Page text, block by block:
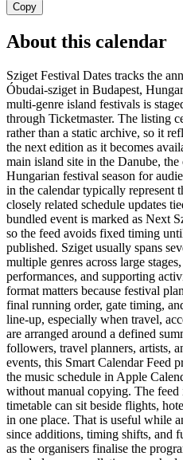
Copy
About this calendar
Sziget Festival Dates tracks the
Óbudai-sziget in Budapest,
multi-genre island festivals is
through Ticketmaster. The listing
rather than a static archive, so it
the next edition as it becomes
main island site in the Danube,
Hungarian festival season for
in the calendar typically represent
closely related schedule updates
bundled event is marked as Next
so the feed avoids fixed timing
published. Sziget usually spans
multiple genres across large
performances, and supporting
format matters because festival
final running order, gate timing,
line-up, especially when travel,
are arranged around a defined
followers, travel planners, artists,
events, this Smart Calendar Feed
the music schedule in Apple
without manual copying. The feed
timetable can sit beside flights,
in one place. That is useful while
since additions, timing shifts, and
as the organisers finalise the